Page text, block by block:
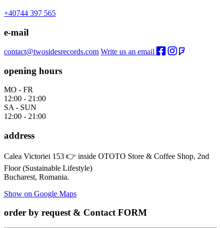
+40744 397 565
e-mail
contact@twosidesrecords.com Write us an email
opening hours
MO - FR
12:00 - 21:00
SA - SUN
12:00 - 21:00
address
Calea Victoriei 153 👉 inside OTOTO Store & Coffee Shop, 2nd
Floor (Sustainable Lifestyle)
Bucharest, Romania.
Show on Google Maps
order by request & Contact FORM